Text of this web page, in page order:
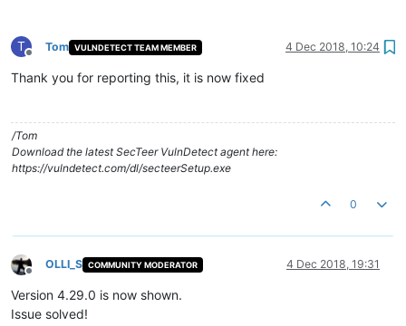
T
Offline
Tom VULNDETECT TEAM MEMBER 4 Dec 2018, 10:24
Thank you for reporting this, it is now fixed
/Tom
Download the latest SecTeer VulnDetect agent here:
https://vulndetect.com/dl/secteerSetup.exe
0
Offline
OLLI_S COMMUNITY MODERATOR 4 Dec 2018, 19:31
Version 4.29.0 is now shown.
Issue solved!